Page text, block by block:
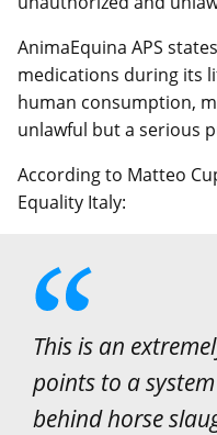
AnimaEquina APS
medications during its
human consumption,
unlawful but a serious
According to Matteo
Equality Italy:
This is an
points to a
behind horse